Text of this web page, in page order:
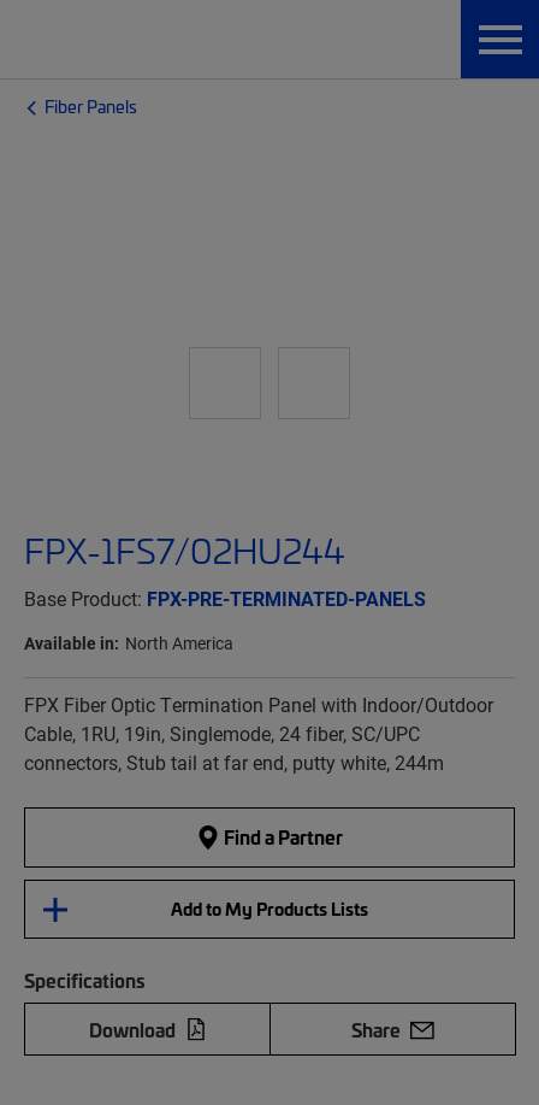
Fiber Panels
FPX-1FS7/02HU244
Base Product: FPX-PRE-TERMINATED-PANELS
Available in: North America
FPX Fiber Optic Termination Panel with Indoor/Outdoor
Cable, 1RU, 19in, Singlemode, 24 fiber, SC/UPC
connectors, Stub tail at far end, putty white, 244m
Find a Partner
Add to My Products Lists
Specifications
Download
Share